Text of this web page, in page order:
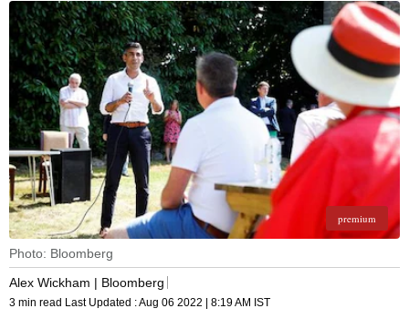
premium
Photo: Bloomberg
Alex Wickham | Bloomberg
3 min read Last Updated :Aug 06 2022 | 8:19 AM IST